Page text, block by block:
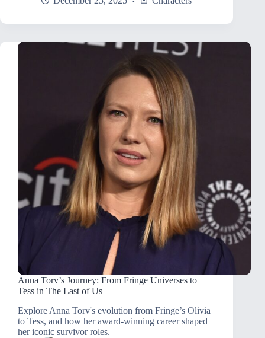
Anna Torv’s Journey: From Fringe Universes to
Tess in The Last of Us
Explore Anna Torv's evolution from Fringe’s Olivia
to Tess, and how her award-winning career shaped
her iconic survivor roles.